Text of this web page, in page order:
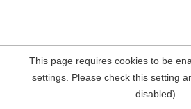
This page requires cookies to be
settings. Please check this setting
disabled)